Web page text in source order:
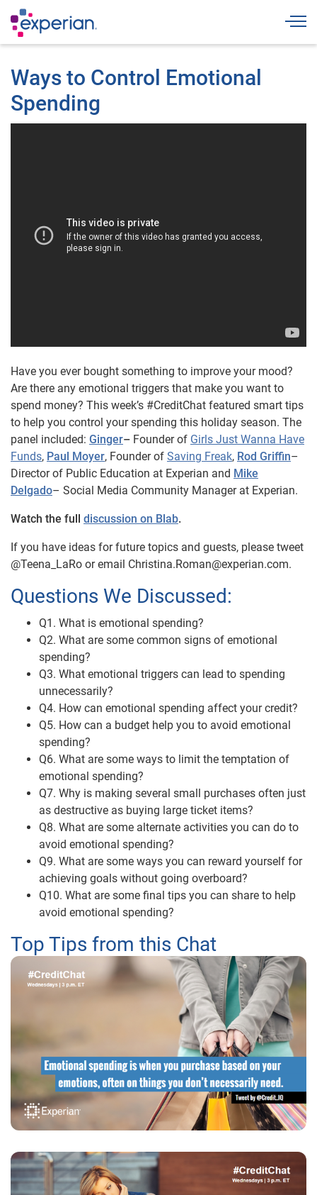
Ways to Control Emotional
Spending
Have you ever bought something to improve your mood?
Are there any emotional triggers that make you want to
spend money? This week’s #CreditChat featured smart tips
to help you control your spending this holiday season. The
panel included: Ginger– Founder of Girls Just Wanna Have
Funds, Paul Moyer, Founder of Saving Freak, Rod Griffin–
Director of Public Education at Experian and Mike
Delgado– Social Media Community Manager at Experian.
Watch the full discussion on Blab.
If you have ideas for future topics and guests, please tweet
@Teena_LaRo or email Christina.Roman@experian.com.
Questions We Discussed:
Q1. What is emotional spending?
Q2. What are some common signs of emotional
spending?
Q3. What emotional triggers can lead to spending
unnecessarily?
Q4. How can emotional spending affect your credit?
Q5. How can a budget help you to avoid emotional
spending?
Q6. What are some ways to limit the temptation of
emotional spending?
Q7. Why is making several small purchases often just
as destructive as buying large ticket items?
Q8. What are some alternate activities you can do to
avoid emotional spending?
Q9. What are some ways you can reward yourself for
achieving goals without going overboard?
Q10. What are some final tips you can share to help
avoid emotional spending?
Top Tips from this Chat